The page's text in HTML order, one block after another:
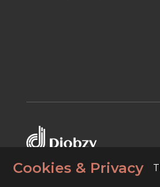
Cookies & Privacy